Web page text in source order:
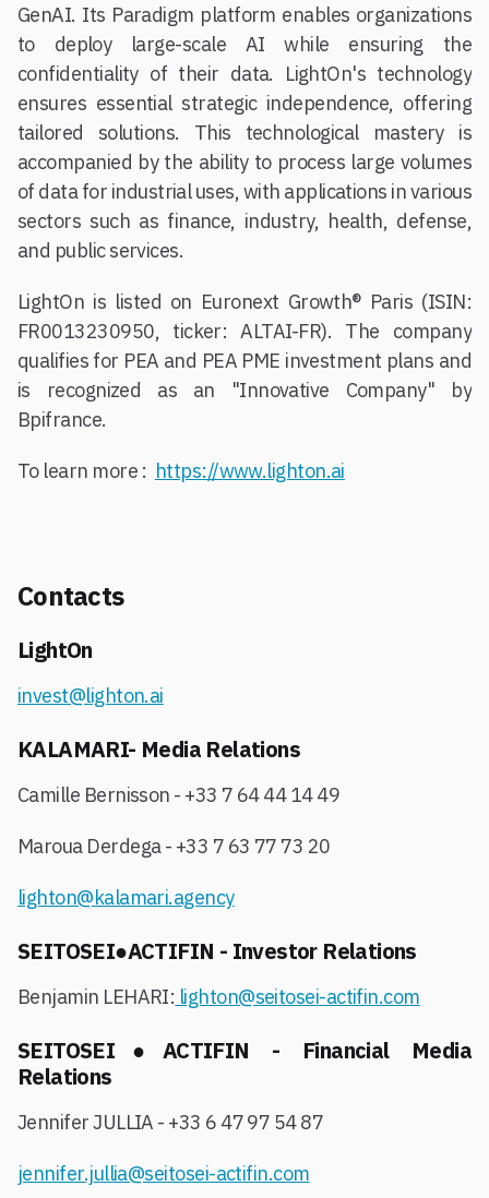
GenAI. Its Paradigm platform enables organizations
to deploy large-scale AI while ensuring the
confidentiality of their data. LightOn's technology
ensures essential strategic independence, offering
tailored solutions. This technological mastery is
accompanied by the ability to process large volumes
of data for industrial uses, with applications in various
sectors such as finance, industry, health, defense,
and public services.
LightOn is listed on Euronext Growth® Paris (ISIN:
FR0013230950, ticker: ALTAI-FR). The company
qualifies for PEA and PEA PME investment plans and
is recognized as an "Innovative Company" by
Bpifrance.
To learn more : https://www.lighton.ai
Contacts
LightOn
invest@lighton.ai
KALAMARI- Media Relations
Camille Bernisson - +33 7 64 44 14 49
Maroua Derdega - +33 7 63 77 73 20
lighton@kalamari.agency
SEITOSEI●ACTIFIN - Investor Relations
Benjamin LEHARI: lighton@seitosei-actifin.com
SEITOSEI●ACTIFIN - Financial Media
Relations
Jennifer JULLIA - +33 6 47 97 54 87
jennifer.jullia@seitosei-actifin.com